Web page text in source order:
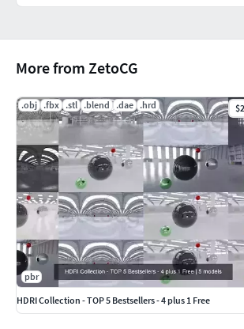
More from ZetoCG
.obj .fbx .stl .blend .dae .hrd
pbr
HDRI Collection - TOP 5 Bestsellers - 4 plus 1 Free